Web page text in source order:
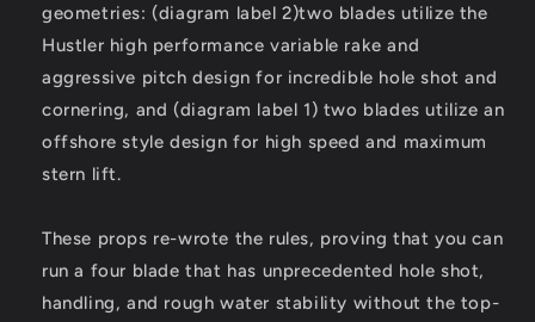
Pitch
[21501740]
Pitch
[21501740]
geometries: (diagram label 2)two blades utilize the
Hustler high performance variable rake and
aggressive pitch design for incredible hole shot and
cornering, and (diagram label 1) two blades utilize an
offshore style design for high speed and maximum
stern lift.
These props re-wrote the rules, proving that you can
run a four blade that has unprecedented hole shot,
handling, and rough water stability without the top-